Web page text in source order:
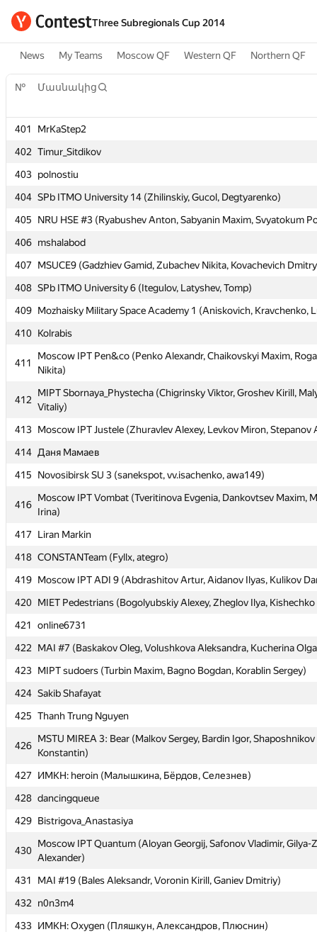
Three Subregionals Cup 2014
News My Teams Moscow QF Western QF Northern QF
№ Մասնակից
401
MrKaStep2
402 Timur_Sitdikov
403 polnostiu
404 SPb ITMO University 14 (Zhilinskiy, Gucol, Degtyarenko)
405
NRU HSE #3 (Ryabushev Anton, Sabyanin Maxim, Svyatokum
406 mshalabod
407
MSUCE9 (Gadzhiev Gamid, Zubachev Nikita, Kovachevich
408 SPb ITMO University 6 (Itegulov, Latyshev, Tomp)
409 Mozhaisky Military Space Academy 1 (Aniskovich, Kravchenko,
410 Kolrabis
411
Moscow IPT Pen&co (Penko Alexandr, Chaikovskyi Maxim,
Nikita)
412
MIPT Sbornaya_Phystecha (Chigrinsky Viktor, Groshev Kirill,
Vitaliy)
413 Moscow IPT Justele (Zhuravlev Alexey, Levkov Miron, Stepanov
414 Даня Мамаев
415
Novosibirsk SU 3 (sanekspot, vv.isachenko, awa149)
416
Moscow IPT Vombat (Tveritinova Evgenia, Dankovtsev Maxim,
Irina)
417
Liran Markin
418 CONSTANTeam (Fyllx, ategro)
419 Moscow IPT ADI 9 (Abdrashitov Artur, Aidanov Ilyas, Kulikov
420 MIET Pedestrians (Bogolyubskiy Alexey, Zheglov Ilya, Kishechko
421
online6731
422
MAI #7 (Baskakov Oleg, Volushkova Aleksandra, Kucherina
423 MIPT sudoers (Turbin Maxim, Bagno Bogdan, Korablin Sergey)
424 Sakib Shafayat
425 Thanh Trung Nguyen
426
MSTU MIREA 3: Bear (Malkov Sergey, Bardin Igor, Shaposhnikov
Konstantin)
427
ИМКН: heroin (Малышкина, Бёрдов, Селезнев)
428 dancingqueue
429 Bistrigova_Anastasiya
430
Moscow IPT Quantum (Aloyan Georgij, Safonov Vladimir, Gilya-
Alexander)
431
MAI #19 (Bales Aleksandr, Voronin Kirill, Ganiev Dmitriy)
432
n0n3m4
433 ИМКН: Oxygen (Пляшкун, Александров, Плюснин)
№ Մասնակից
401
MrKaStep2
402 Timur_Sitdikov
403 polnostiu
404 SPb ITMO University 14 (Zhilinskiy, Gucol, Degtyarenko)
405
NRU HSE #3 (Ryabushev Anton, Sabyanin Maxim, Svyatokum
406 mshalabod
407
MSUCE9 (Gadzhiev Gamid, Zubachev Nikita, Kovachevich
408 SPb ITMO University 6 (Itegulov, Latyshev, Tomp)
409 Mozhaisky Military Space Academy 1 (Aniskovich, Kravchenko,
410 Kolrabis
411
Moscow IPT Pen&co (Penko Alexandr, Chaikovskyi Maxim,
Nikita)
412
MIPT Sbornaya_Phystecha (Chigrinsky Viktor, Groshev Kirill,
Vitaliy)
413 Moscow IPT Justele (Zhuravlev Alexey, Levkov Miron, Stepanov
414 Даня Мамаев
415
Novosibirsk SU 3 (sanekspot, vv.isachenko, awa149)
416
Moscow IPT Vombat (Tveritinova Evgenia, Dankovtsev Maxim,
Irina)
417
Liran Markin
418 CONSTANTeam (Fyllx, ategro)
419 Moscow IPT ADI 9 (Abdrashitov Artur, Aidanov Ilyas, Kulikov
420 MIET Pedestrians (Bogolyubskiy Alexey, Zheglov Ilya, Kishechko
421
online6731
422
MAI #7 (Baskakov Oleg, Volushkova Aleksandra, Kucherina
423 MIPT sudoers (Turbin Maxim, Bagno Bogdan, Korablin Sergey)
424 Sakib Shafayat
425 Thanh Trung Nguyen
426
MSTU MIREA 3: Bear (Malkov Sergey, Bardin Igor, Shaposhnikov
Konstantin)
427
ИМКН: heroin (Малышкина, Бёрдов, Селезнев)
428 dancingqueue
429 Bistrigova_Anastasiya
430
Moscow IPT Quantum (Aloyan Georgij, Safonov Vladimir, Gilya-
Alexander)
431
MAI #19 (Bales Aleksandr, Voronin Kirill, Ganiev Dmitriy)
432
n0n3m4
433 ИМКН: Oxygen (Пляшкун, Александров, Плюснин)